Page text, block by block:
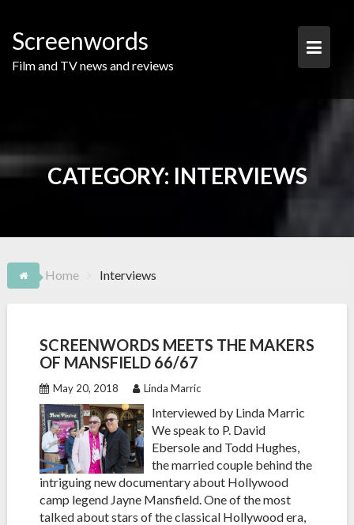
content
Screenwords
Film and TV news and reviews
CATEGORY: INTERVIEWS
Home Interviews
SCREENWORDS MEETS THE MAKERS
OF MANSFIELD 66/67
May 20, 2018 Linda Marric
Interviewed by Linda Marric
We speak to P. David
Ebersole and Todd Hughes,
the married couple behind the
intriguing new documentary about Hollywood
camp legend Jayne Mansfield. One of the most
talked about stars of the classical Hollywood era,